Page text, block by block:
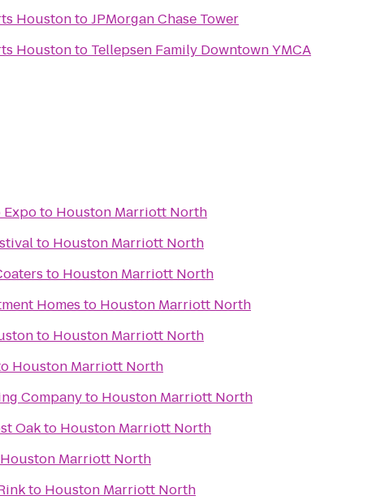
HoustontoJPMorgan Chase Tower
Houstonto Tellepsen Family Downtown YMCA
Expoto Houston Marriott North
to Houston Marriott North
to Houston Marriott North
Homes to Houston Marriott North
to Houston Marriott North
Houston Marriott North
Companyto Houston Marriott North
Oakto Houston Marriott North
Houston Marriott North
to Houston Marriott North